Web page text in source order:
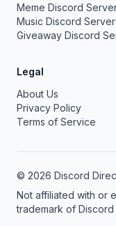
Meme Discord
Music Discord
Giveaway Discord
Legal
About Us
Privacy Policy
Terms of Service
© 2026 Discord
Not affiliated with or
trademark of Discord